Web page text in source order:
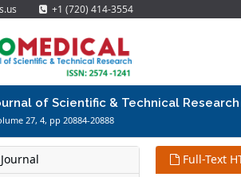
+1 (720) 414-3554
of Scientific & Technical Research
27, 4, pp 20884-20888
Full-Text